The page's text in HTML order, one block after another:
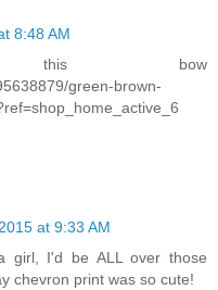
8:48 AM
bow
green-brown-
at 9:33 AM
girl, I'd be ALL over those
chevron print was so cute!